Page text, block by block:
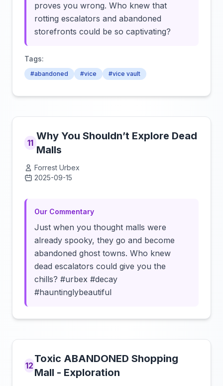
proves you wrong. Who knew that
rotting escalators and abandoned
storefronts could be so captivating?
Tags:
#abandoned #vice #vice vault
11
Why You Shouldn’t Explore Dead
Malls
Forrest Urbex
2025-09-15
Our Commentary
Just when you thought malls were
already spooky, they go and become
abandoned ghost towns. Who knew
dead escalators could give you the
chills? #urbex #decay
#hauntinglybeautiful
12
Toxic ABANDONED Shopping
Mall - Exploration